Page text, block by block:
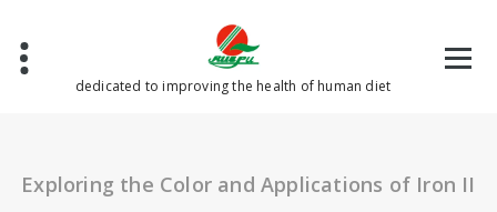
content
dedicated to improving the health of human diet
Exploring the Color and Applications of Iron II